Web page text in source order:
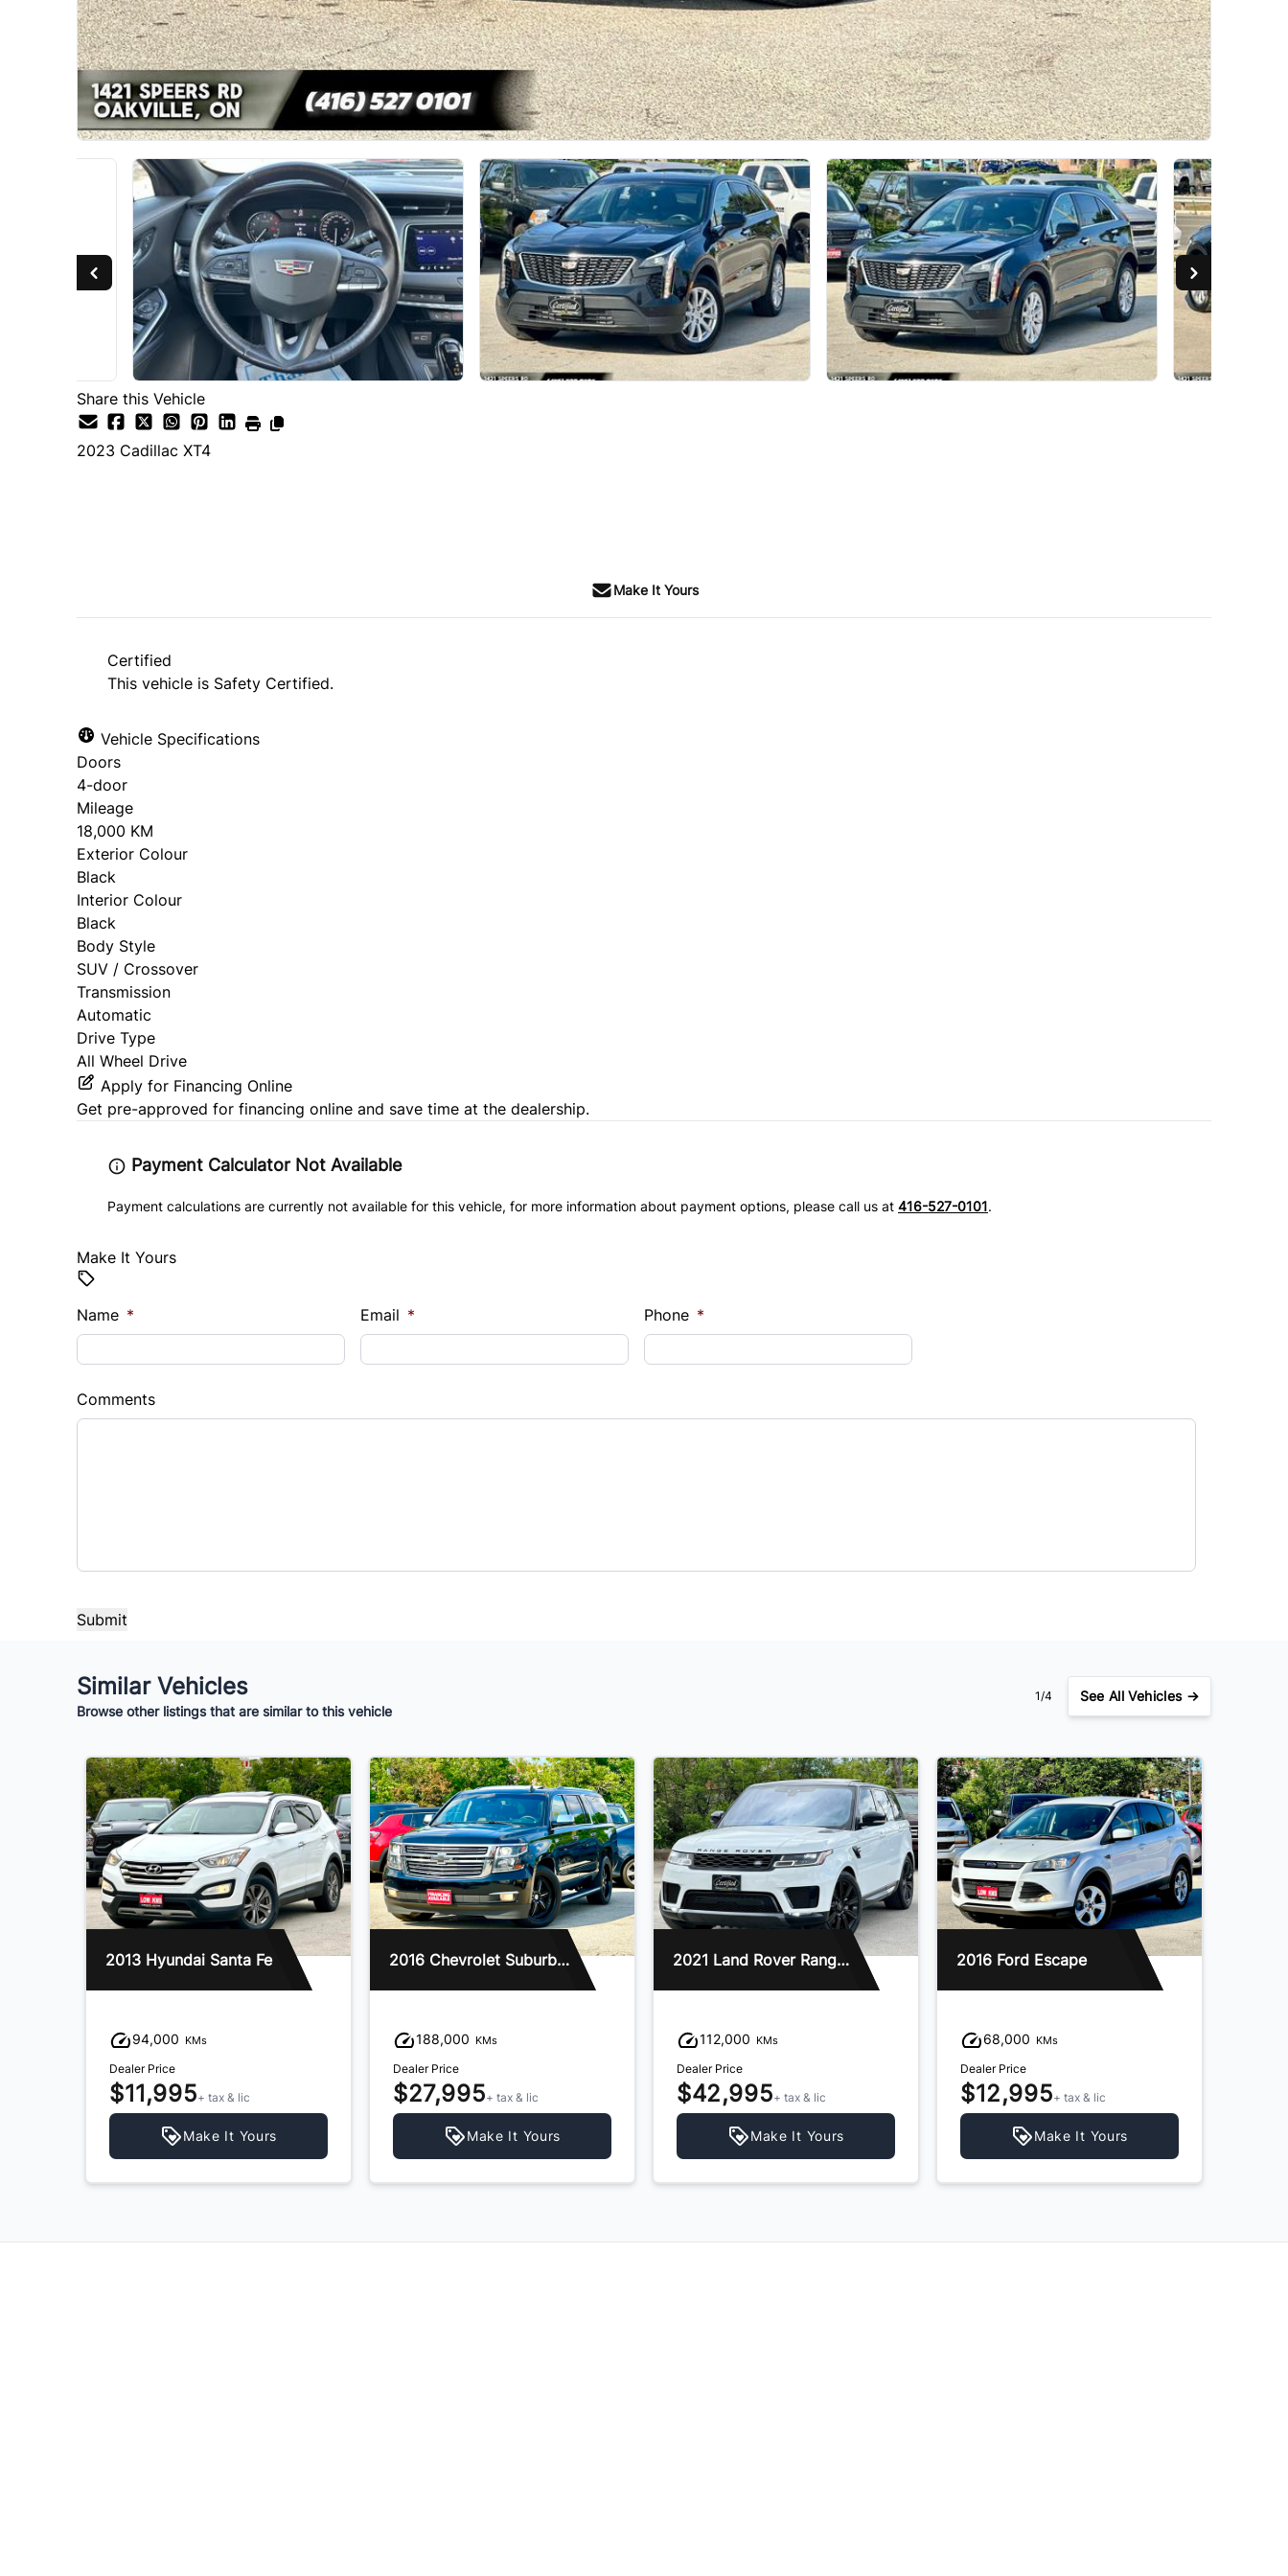
Share this Vehicle
2023 Cadillac XT4
Make It Yours
Certified
This vehicle is Safety Certified.
Vehicle Specifications
Doors
4-door
Mileage
18,000 KM
Exterior Colour
Black
Interior Colour
Black
Body Style
SUV / Crossover
Transmission
Automatic
Drive Type
All Wheel Drive
Apply for Financing Online
Get pre-approved for financing online and save time at the dealership.
Payment Calculator Not Available
Payment calculations are currently not available for this vehicle, for more information about payment options, please call us at 416-527-0101.
Make It Yours
Name * Email * Phone *
Comments
Similar Vehicles
Browse other listings that are similar to this vehicle
1/4 SeeAll Vehicles →
2013 Hyundai Santa Fe
94,000 KMs
Dealer Price
$11,995+ tax & lic
Make It Yours
2016 Chevrolet Suburban
188,000 KMs
Dealer Price
$27,995+ tax & lic
Make It Yours
2021 Land Rover Range Rover Sport
112,000 KMs
Dealer Price
$42,995+ tax & lic
Make It Yours
2016 Ford Escape
68,000 KMs
Dealer Price
$12,995+ tax & lic
Make It Yours